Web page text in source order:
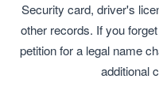
Security card, driver's
other records. If you
petition for a legal name
additional